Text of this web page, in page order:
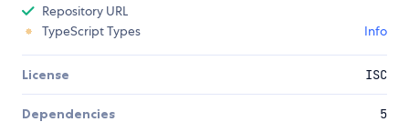
Repository URL
TypeScript Types
Info
License ISC
Dependencies 5